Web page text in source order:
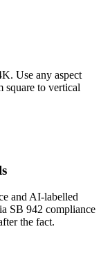
Use any aspect
square to vertical
and AI-labelled
SB 942 compliance
the fact.